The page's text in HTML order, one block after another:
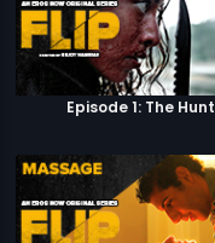
Episode 1: The Hunt